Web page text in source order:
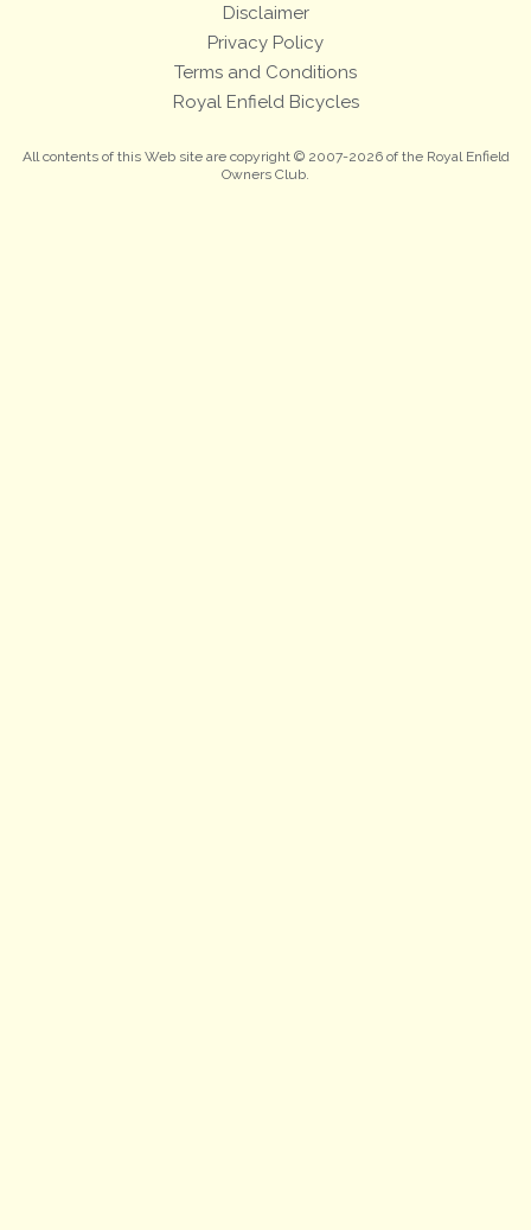
Disclaimer
Privacy Policy
Terms and Conditions
Royal Enfield Bicycles
All contents of this Web site are copyright © 2007-2026 of the Royal Enfield
Owners Club.